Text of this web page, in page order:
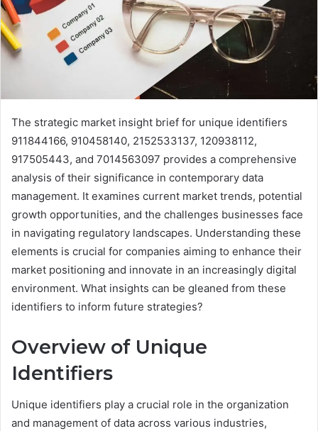
The strategic market insight brief for unique identifiers
911844166, 910458140, 2152533137, 120938112,
917505443, and 7014563097 provides a comprehensive
analysis of their significance in contemporary data
management. It examines current market trends, potential
growth opportunities, and the challenges businesses face
in navigating regulatory landscapes. Understanding these
elements is crucial for companies aiming to enhance their
market positioning and innovate in an increasingly digital
environment. What insights can be gleaned from these
identifiers to inform future strategies?
Overview of Unique
Identifiers
Unique identifiers play a crucial role in the organization
and management of data across various industries,